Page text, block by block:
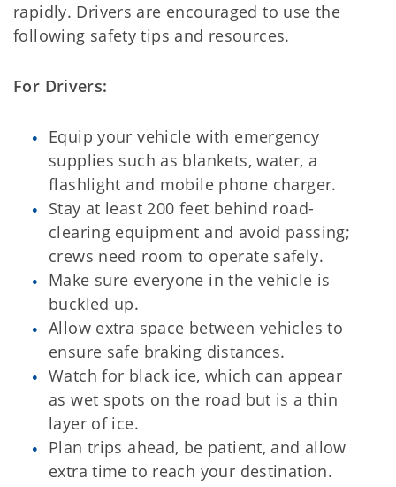
rapidly. Drivers are encouraged to use the
following safety tips and resources.
For Drivers:
Equip your vehicle with emergency
supplies such as blankets, water, a
flashlight and mobile phone charger.
Stay at least 200 feet behind road-
clearing equipment and avoid passing;
crews need room to operate safely.
Make sure everyone in the vehicle is
buckled up.
Allow extra space between vehicles to
ensure safe braking distances.
Watch for black ice, which can appear
as wet spots on the road but is a thin
layer of ice.
Plan trips ahead, be patient, and allow
extra time to reach your destination.